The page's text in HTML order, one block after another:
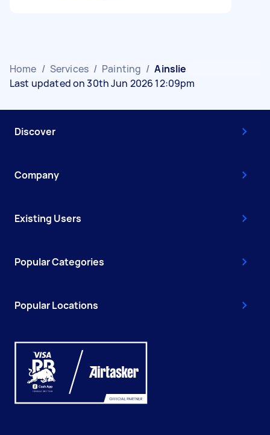
Home / Services / Painting / Ainslie
Last updated on 30th Jun 2026 12:09pm
Discover
Company
Existing Users
Popular Categories
Popular Locations